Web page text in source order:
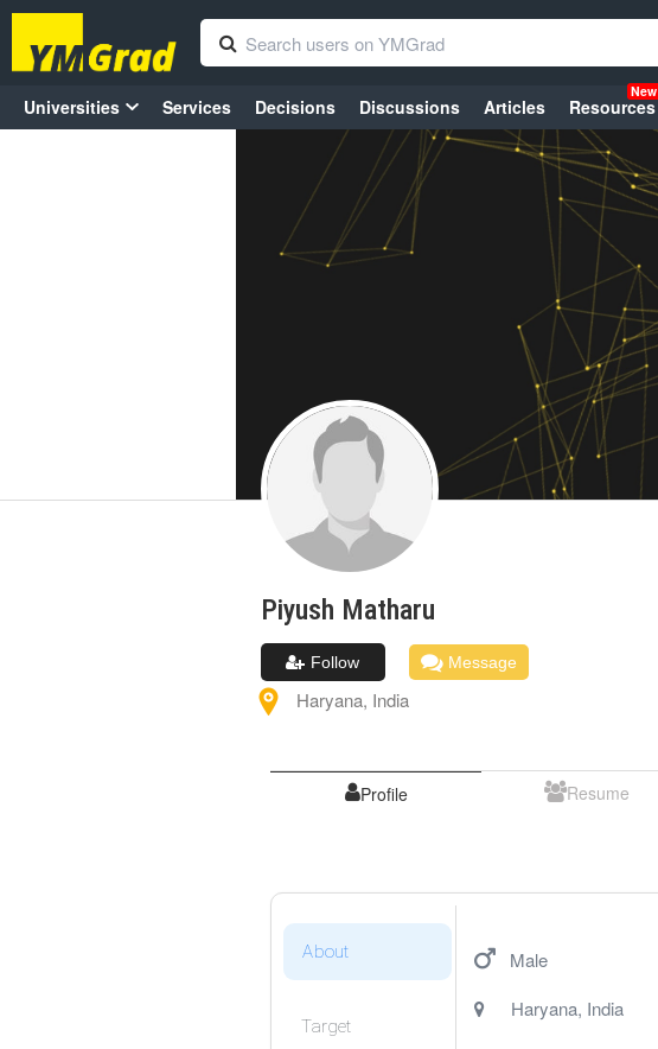
Universities Services Decisions Discussions Articles Resources
New
Piyush Matharu
Follow Message
Haryana, India
Profile Resume
About
Target
Male
Haryana, India